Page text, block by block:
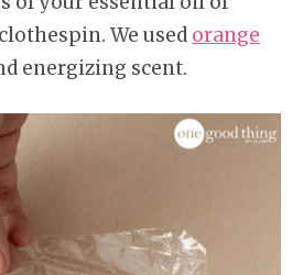
We used orange
energizing scent.